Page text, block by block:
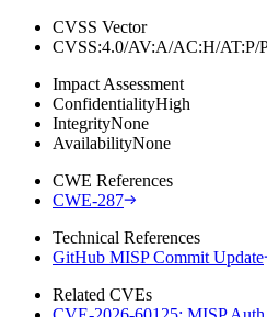
CVSS Vector
CVSS:4.0/AV:A/AC:H/
Impact Assessment
ConfidentialityHigh
IntegrityNone
AvailabilityNone
CWE References
CWE-287
Technical References
GitHub MISP Commit Update
Related CVEs